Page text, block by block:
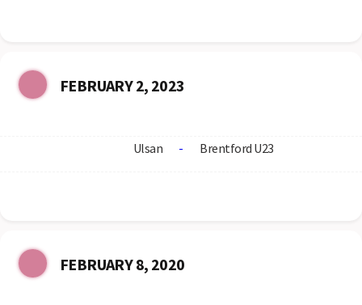
FEBRUARY 2, 2023
Ulsan - Brentford U23
FEBRUARY 8, 2020